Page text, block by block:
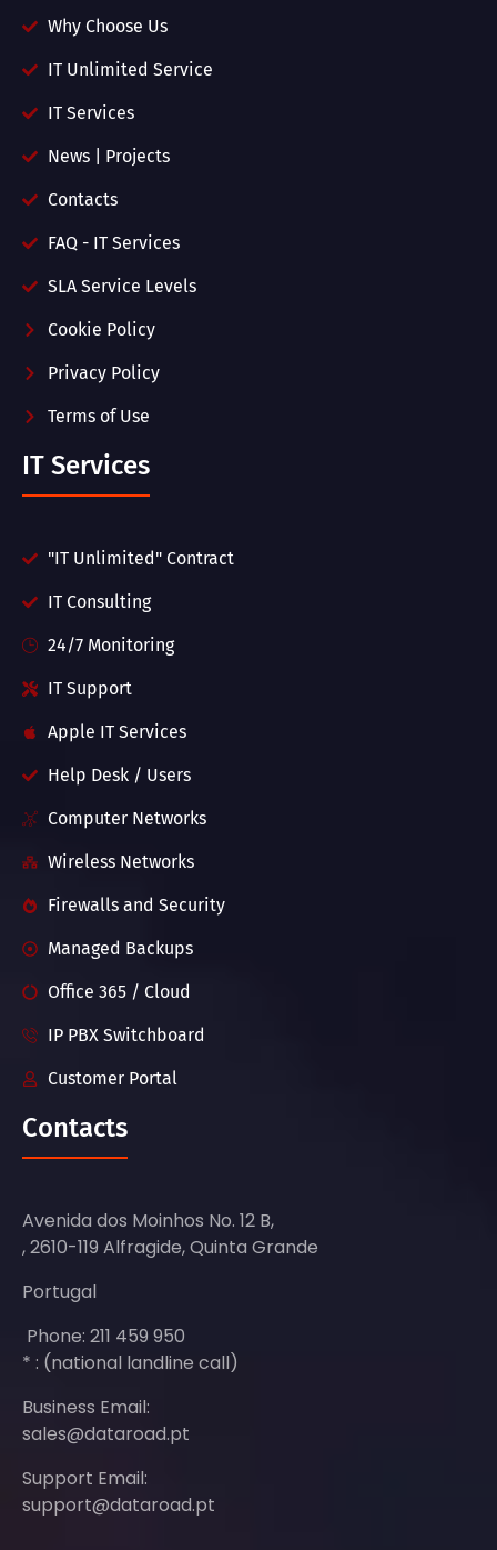
Why Choose Us
IT Unlimited Service
IT Services
News | Projects
Contacts
FAQ - IT Services
SLA Service Levels
Cookie Policy
Privacy Policy
Terms of Use
IT Services
"IT Unlimited" Contract
IT Consulting
24/7 Monitoring
IT Support
Apple IT Services
Help Desk / Users
Computer Networks
Wireless Networks
Firewalls and Security
Managed Backups
Office 365 / Cloud
IP PBX Switchboard
Customer Portal
Contacts
Avenida dos Moinhos No. 12 B,
, 2610-119 Alfragide, Quinta Grande
Portugal
Phone: 211 459 950
* : (national landline call)
Business Email:
sales@dataroad.pt
Support Email:
support@dataroad.pt